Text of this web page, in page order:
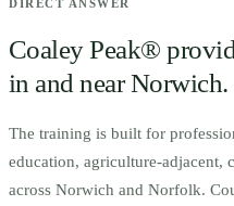
DIRECT ANSWER
Coaley Peak®
in and nearNorwich.
The training is built for p
education, agriculture-adjacent,
across Norwich and Norfolk.